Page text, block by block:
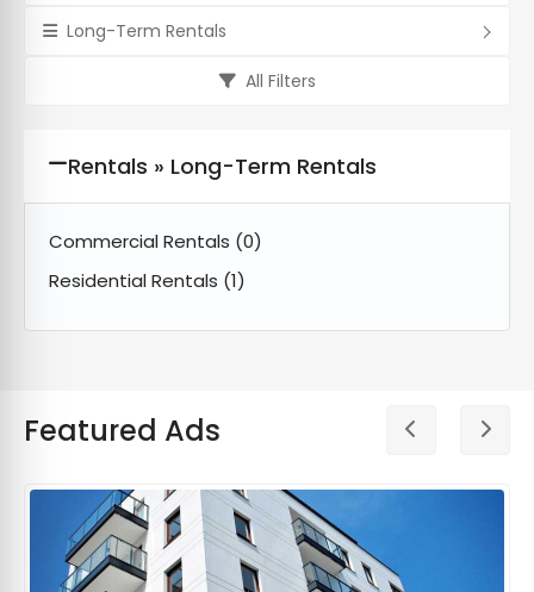
Long-Term Rentals
All Filters
Rentals » Long-Term Rentals
Commercial Rentals (0)
Residential Rentals (1)
Featured Ads